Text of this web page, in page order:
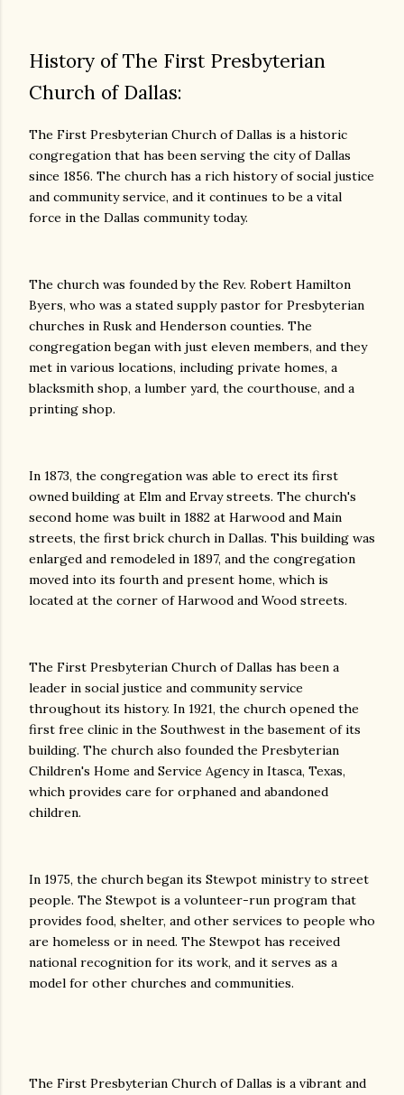
History of The First Presbyterian
Church of Dallas:
The First Presbyterian Church of Dallas is a historic
congregation that has been serving the city of Dallas
since 1856. The church has a rich history of social justice
and community service, and it continues to be a vital
force in the Dallas community today.
The church was founded by the Rev. Robert Hamilton
Byers, who was a stated supply pastor for Presbyterian
churches in Rusk and Henderson counties. The
congregation began with just eleven members, and they
met in various locations, including private homes, a
blacksmith shop, a lumber yard, the courthouse, and a
printing shop.
In 1873, the congregation was able to erect its first
owned building at Elm and Ervay streets. The church's
second home was built in 1882 at Harwood and Main
streets, the first brick church in Dallas. This building was
enlarged and remodeled in 1897, and the congregation
moved into its fourth and present home, which is
located at the corner of Harwood and Wood streets.
The First Presbyterian Church of Dallas has been a
leader in social justice and community service
throughout its history. In 1921, the church opened the
first free clinic in the Southwest in the basement of its
building. The church also founded the Presbyterian
Children's Home and Service Agency in Itasca, Texas,
which provides care for orphaned and abandoned
children.
In 1975, the church began its Stewpot ministry to street
people. The Stewpot is a volunteer-run program that
provides food, shelter, and other services to people who
are homeless or in need. The Stewpot has received
national recognition for its work, and it serves as a
model for other churches and communities.
The First Presbyterian Church of Dallas is a vibrant and